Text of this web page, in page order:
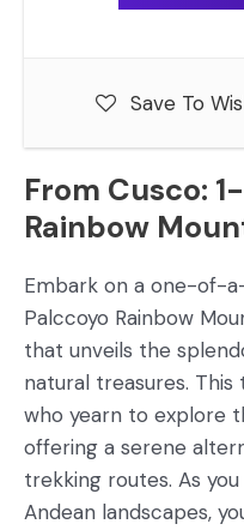
From Cusco:
Rainbow
Embark on a one-of-
Palccoyo Rainbow
that unveils the
natural treasures.
who yearn to explore
offering a serene
trekking routes. As
Andean landscapes,
Save To